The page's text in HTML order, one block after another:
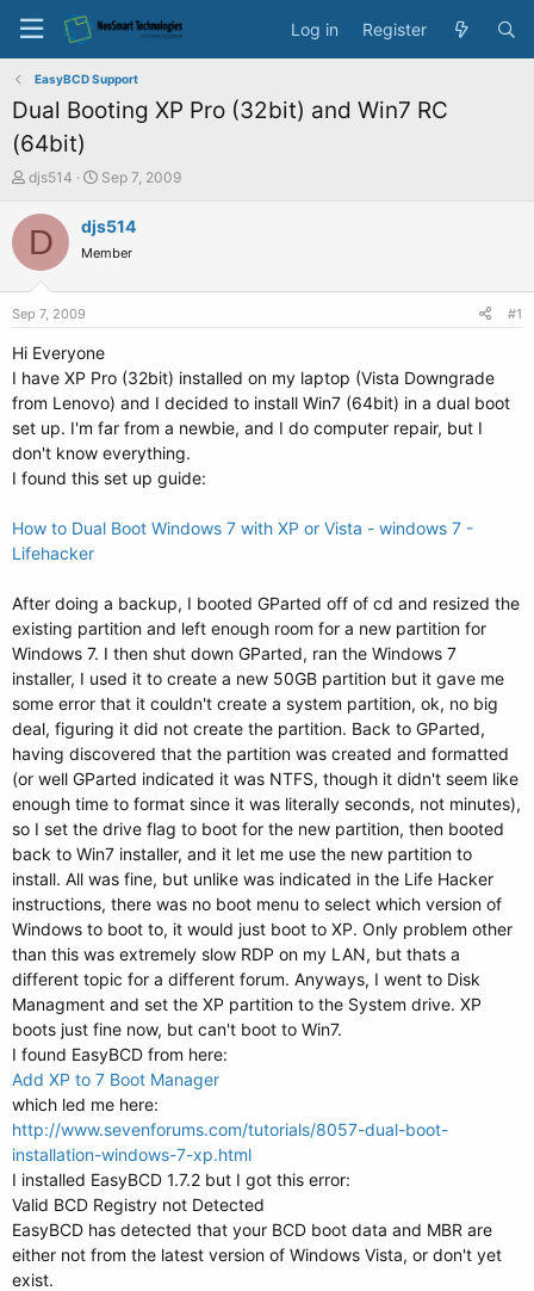
Log in Register
EasyBCD Support
Dual Booting XP Pro (32bit) and Win7 RC
(64bit)
T
r
t
a
e
r
djs514
S
a
t
e
Sep 7, 2009
D djs514
Member
Sep 7, 2009 #1
Hi Everyone
I have XP Pro (32bit) installed on my laptop (Vista Downgrade
from Lenovo) and I decided to install Win7 (64bit) in a dual boot
set up. I'm far from a newbie, and I do computer repair, but I
don't know everything.
I found this set up guide:
How to Dual Boot Windows 7 with XP or Vista - windows 7 -
Lifehacker
After doing a backup, I booted GParted off of cd and resized the
existing partition and left enough room for a new partition for
Windows 7. I then shut down GParted, ran the Windows 7
installer, I used it to create a new 50GB partition but it gave me
some error that it couldn't create a system partition, ok, no big
deal, figuring it did not create the partition. Back to GParted,
having discovered that the partition was created and formatted
(or well GParted indicated it was NTFS, though it didn't seem like
enough time to format since it was literally seconds, not minutes),
so I set the drive flag to boot for the new partition, then booted
back to Win7 installer, and it let me use the new partition to
install. All was fine, but unlike was indicated in the Life Hacker
instructions, there was no boot menu to select which version of
Windows to boot to, it would just boot to XP. Only problem other
than this was extremely slow RDP on my LAN, but thats a
different topic for a different forum. Anyways, I went to Disk
Managment and set the XP partition to the System drive. XP
boots just fine now, but can't boot to Win7.
I found EasyBCD from here:
Add XP to 7 Boot Manager
which led me here:
http://www.sevenforums.com/tutorials/8057-dual-boot-
installation-windows-7-xp.html
I installed EasyBCD 1.7.2 but I got this error:
Valid BCD Registry not Detected
EasyBCD has detected that your BCD boot data and MBR are
either not from the latest version of Windows Vista, or don't yet
exist.